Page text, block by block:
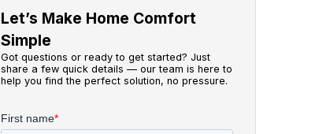
Let’s Make Home Comfort
Simple
Got questions or ready to get started? Just
share a few quick details — our team is here to
help you find the perfect solution, no pressure.